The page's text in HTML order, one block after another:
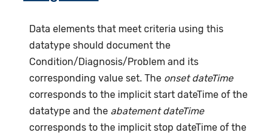
Data elements that meet criteria using this
datatype should document the
Condition/Diagnosis/Problem and its
corresponding value set. The onset dateTime
corresponds to the implicit start dateTime of the
datatype and the abatement dateTime
corresponds to the implicit stop dateTime of the